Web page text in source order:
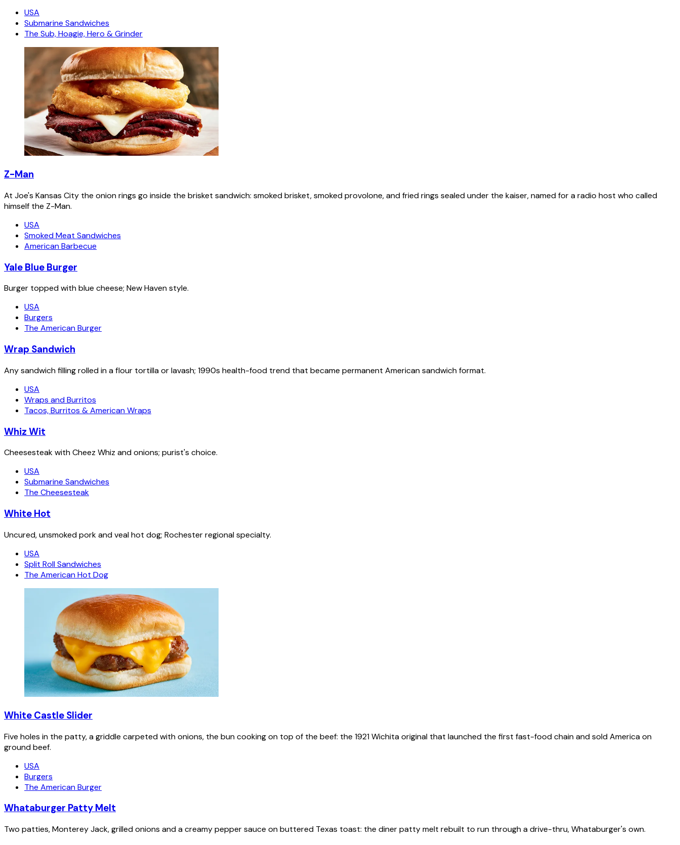
USA
Submarine Sandwiches
The Sub, Hoagie, Hero & Grinder
Z-Man
At Joe's Kansas City the onion rings go inside the brisket sandwich: smoked brisket, smoked provolone, and fried rings sealed under the kaiser, named for a radio host who called
himself the Z-Man.
USA
Smoked Meat Sandwiches
American Barbecue
Yale Blue Burger
Burger topped with blue cheese; New Haven style.
USA
Burgers
The American Burger
Wrap Sandwich
Any sandwich filling rolled in a flour tortilla or lavash; 1990s health-food trend that became permanent American sandwich format.
USA
Wraps and Burritos
Tacos, Burritos & American Wraps
Whiz Wit
Cheesesteak with Cheez Whiz and onions; purist's choice.
USA
Submarine Sandwiches
The Cheesesteak
White Hot
Uncured, unsmoked pork and veal hot dog; Rochester regional specialty.
USA
Split Roll Sandwiches
The American Hot Dog
White Castle Slider
Five holes in the patty, a griddle carpeted with onions, the bun cooking on top of the beef: the 1921 Wichita original that launched the first fast-food chain and sold America on
ground beef.
USA
Burgers
The American Burger
Whataburger Patty Melt
Two patties, Monterey Jack, grilled onions and a creamy pepper sauce on buttered Texas toast: the diner patty melt rebuilt to run through a drive-thru, Whataburger's own.